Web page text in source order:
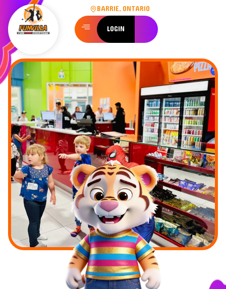
BARRIE, ONTARIO
LOGIN